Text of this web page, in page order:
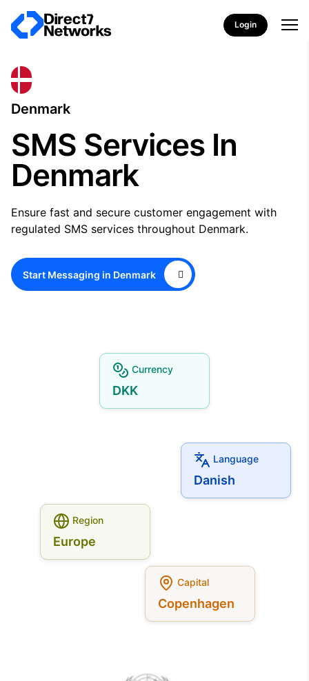
Login
Denmark
SMS Services In
Denmark
Ensure fast and secure customer engagement with
regulated SMS services throughout Denmark.
Start Messaging in Denmark
Currency
DKK
Language
Danish
Region
Europe
Capital
Copenhagen